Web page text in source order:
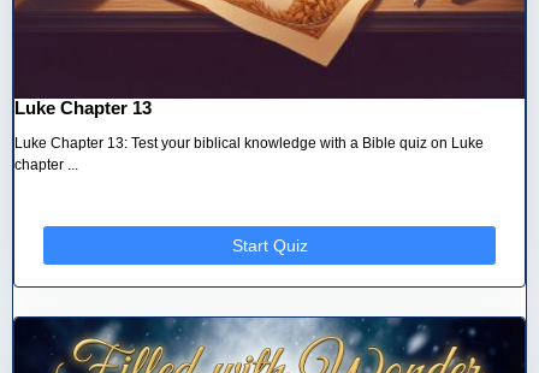
Luke Chapter 13
Luke Chapter 13: Test your biblical knowledge with a Bible quiz on Luke
chapter ...
Start Quiz